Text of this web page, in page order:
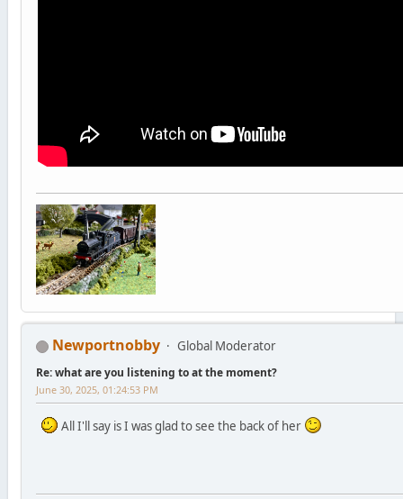
Newportnobby Global Moderator
Re: what are you listening to at the moment?
June 30, 2025, 01:24:53 PM
All I'll say is I was glad to see the back of her